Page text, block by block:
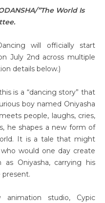
”The World Is
will officially start
July 2nd across multiple
details below.)
is a “dancing story” that
boy named Oniyasha
people, laughs, cries,
he shapes a new form of
It is a tale that might
would one day create
Oniyasha, carrying his
present.
studio, Cypic